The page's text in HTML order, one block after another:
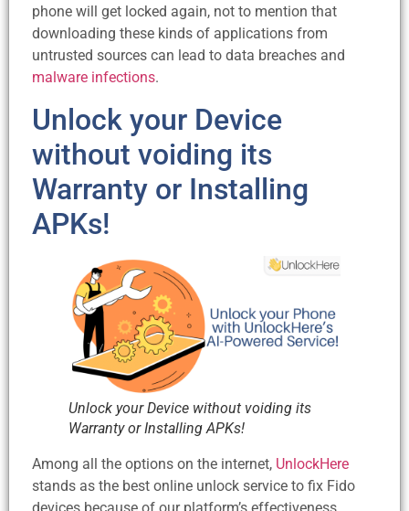
phone will get locked again, not to mention that
downloading these kinds of applications from
untrusted sources can lead to data breaches and
malware infections.
Unlock your Device
without voiding its
Warranty or Installing
APKs!
Unlock your Device without voiding its
Warranty or Installing APKs!
Among all the options on the internet, UnlockHere
stands as the best online unlock service to fix Fido
devices because of our platform’s effectiveness,